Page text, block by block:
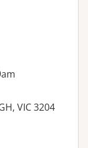
VIC 3204